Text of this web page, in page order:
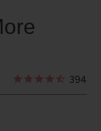
394